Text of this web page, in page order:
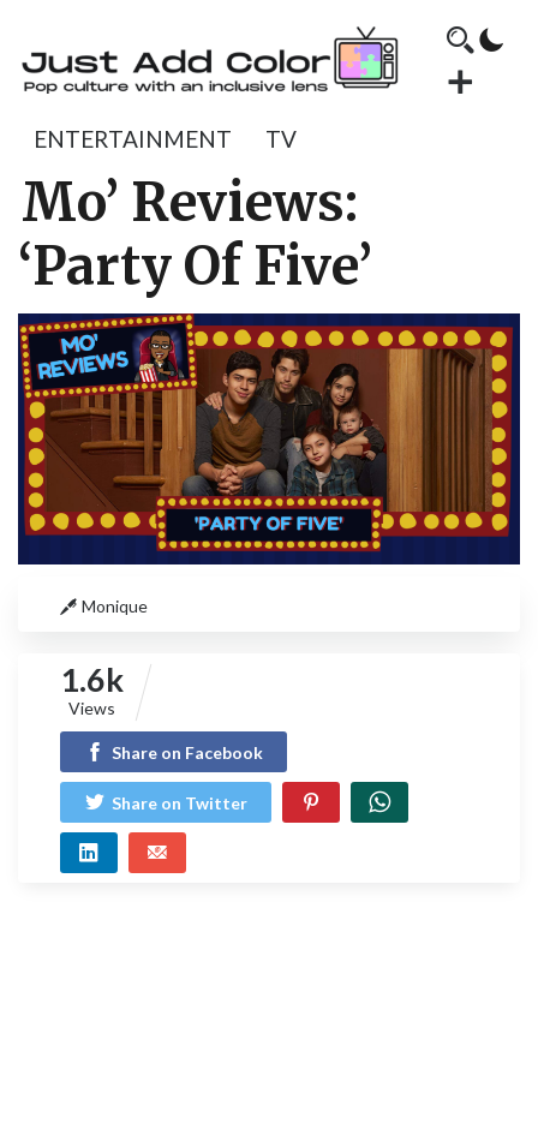
ENTERTAINMENT TV
Mo’ Reviews:
‘Party Of Five’
Monique
1.6k
Views
Share on Facebook
Share on Twitter